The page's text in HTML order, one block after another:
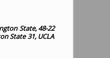
State, 48-22
State 31, UCLA